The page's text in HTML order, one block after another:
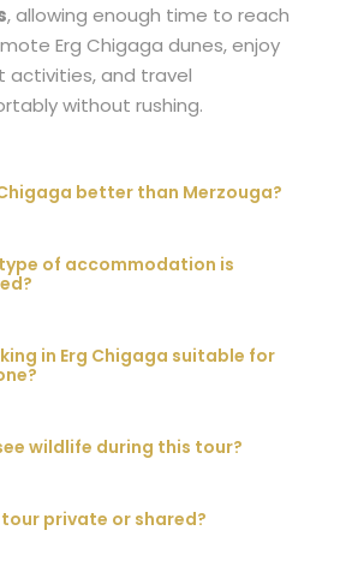
, allowing enough time to reach
Erg Chigaga dunes, enjoy
activities, and travel
without rushing.
better than Merzouga?
of accommodation is
in Erg Chigaga suitable for
wildlife during this tour?
private or shared?